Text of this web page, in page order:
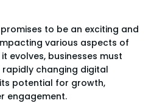
to be an exciting and
various aspects of
evolves, businesses must
changing digital
potential for growth,
engagement.